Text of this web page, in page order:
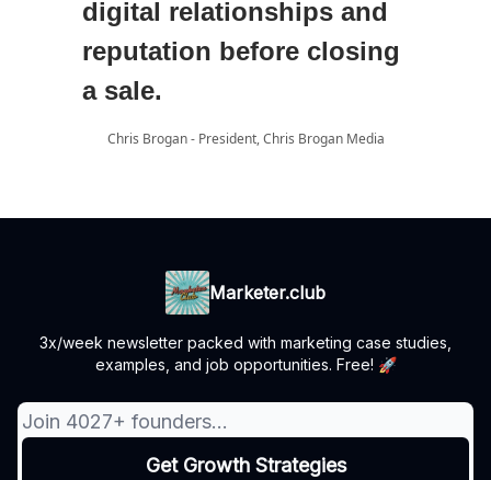
digital relationships and
reputation before closing
a sale.
Chris Brogan - President, Chris Brogan Media
Marketer.club
3x/week newsletter packed with marketing case studies,
examples, and job opportunities. Free! 🚀